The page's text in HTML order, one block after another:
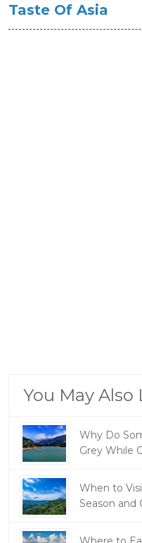
Taste Of Asia
You May Also
Why Do
Grey While
When to
Season and